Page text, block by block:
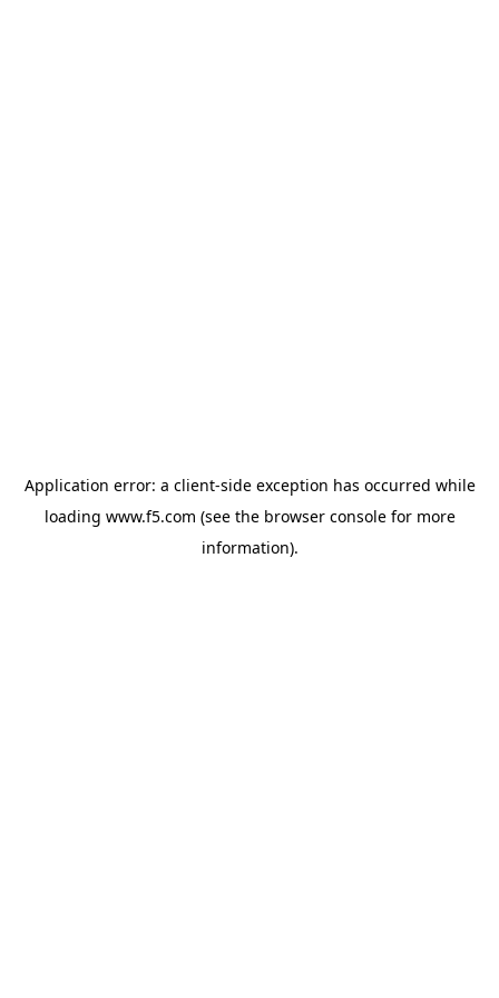
Application error: a client-side exception has occurred while
loading www.f5.com (see the browser consolefor more
information).